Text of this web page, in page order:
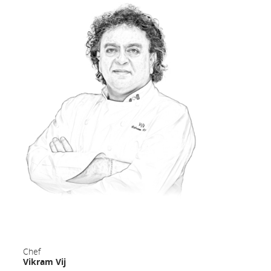
[Top]
Food & Beverage Service
Prepare for a unique inflight dining experience as crafted by
Canadian culinary experts.
Enjoy multi-course meal service including a fresh appetizer,
salad, warm bread, hot entrée, and wine pairings. Finish up your
feast with coffee or tea alongside dessert, cheese and fresh fruit
On select routes, hot and cold snacks are available between
meals, along with premium packaged snacks.
Chef
Vikram Vij